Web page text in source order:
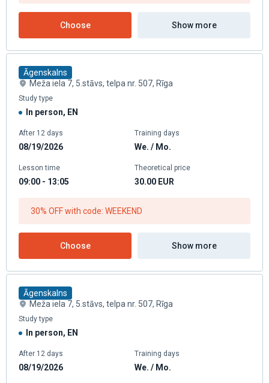
Choose Show more
Āgenskalns
Meža iela 7, 5.stāvs, telpa nr. 507, Rīga
Study type
In person, EN
After 12 days
08/19/2026
Training days
We. / Mo.
Lesson time
09:00 - 13:05
Theoretical price
30.00 EUR
30% OFF with code: WEEKEND
Choose Show more
Āgenskalns
Meža iela 7, 5.stāvs, telpa nr. 507, Rīga
Study type
In person, EN
After 12 days
08/19/2026
Training days
We. / Mo.